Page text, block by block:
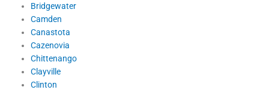
Bridgewater
Camden
Canastota
Cazenovia
Chittenango
Clayville
Clinton